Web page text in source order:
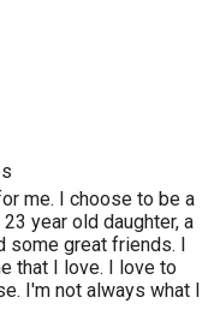
me. I choose to be a
year old daughter, a
some great friends. I
that I love. I love to
I'm not always what I